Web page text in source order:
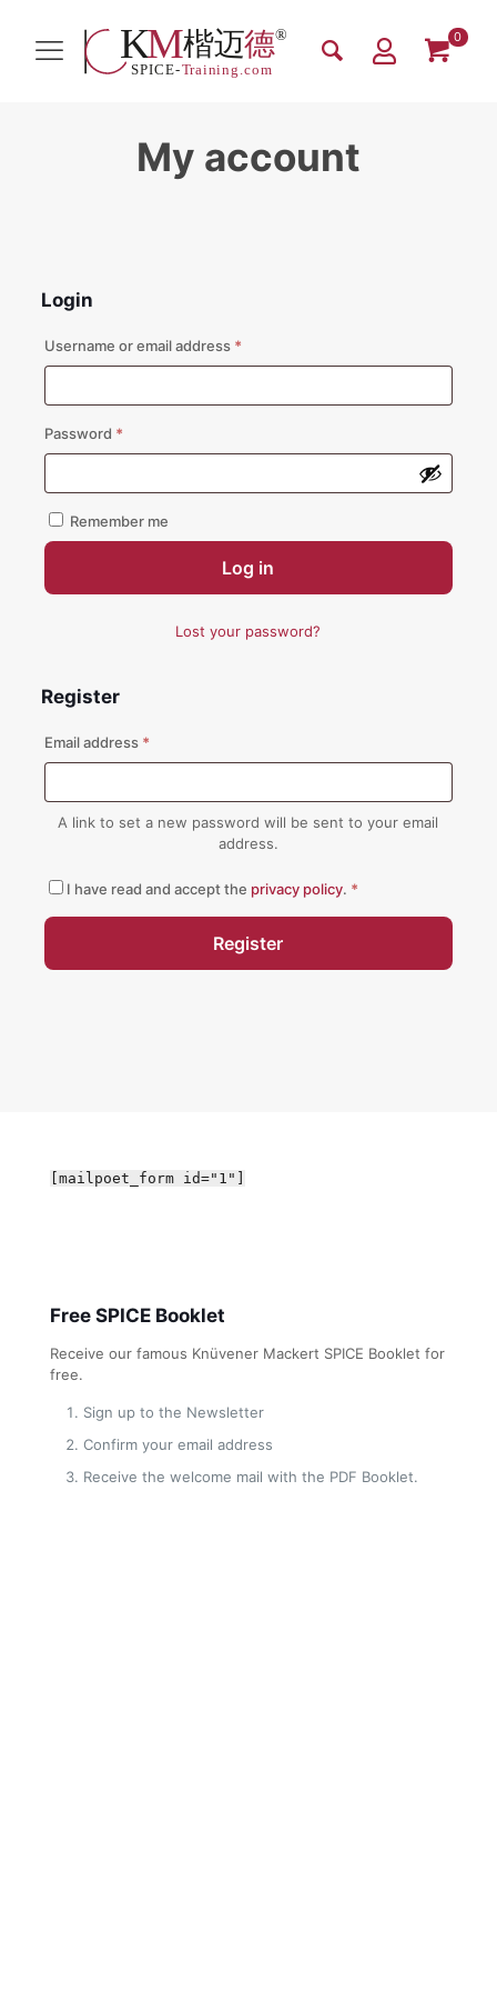
0
My account
Login
Username or email address *Required
Password *Required
Remember me
Log in
Lost your password?
Register
Email address *Required
A link to set a new password will be sent to your email
address.
I have read and accept the privacy policy. *
Register
[mailpoet_form id="1"]
Free SPICE Booklet
Receive our famous Knüvener Mackert SPICE Booklet for
free.
Sign up to the Newsletter
Confirm your email address
Receive the welcome mail with the PDF Booklet.